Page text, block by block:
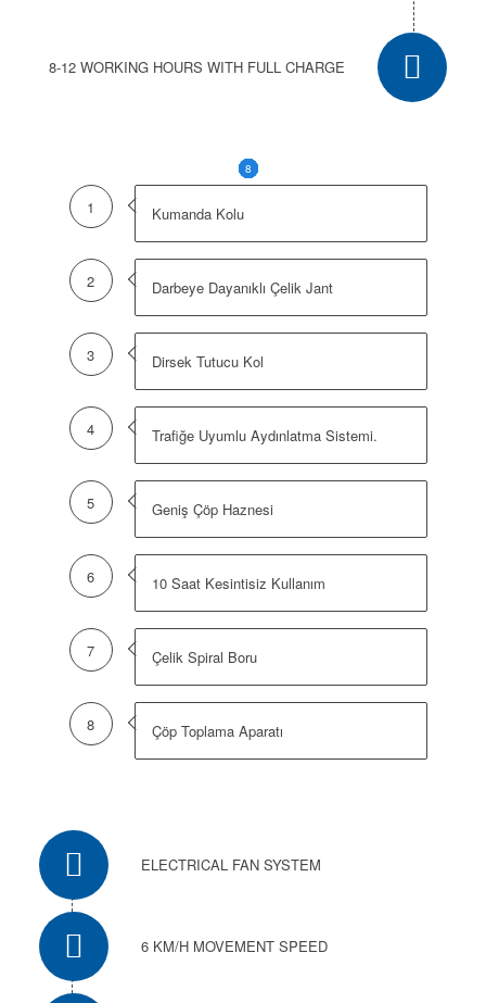
8-12 WORKING HOURS WITH FULL CHARGE
1
2
3
4
5
6
7
8
1 Kumanda Kolu
2 Darbeye Dayanıklı Çelik Jant
3 Dirsek Tutucu Kol
4 Trafiğe Uyumlu Aydınlatma Sistemi.
5 Geniş Çöp Haznesi
6 10 Saat Kesintisiz Kullanım
7 Çelik Spiral Boru
8 Çöp Toplama Aparatı
ELECTRICAL FAN SYSTEM
6 KM/H MOVEMENT SPEED